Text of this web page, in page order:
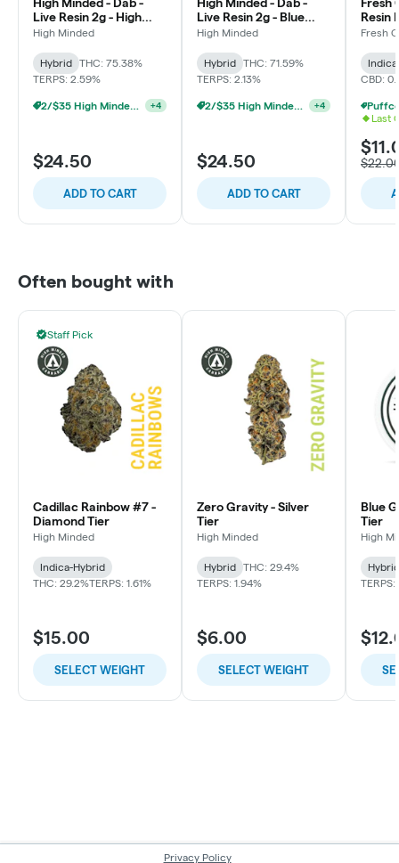
High Minded - Dab -
Live Resin 2g - High
Fructose Corn Syrup
High Minded
Hybrid
THC: 75.38%
TERPS: 2.59%
2/$35 High Minded 2g Dabs +4
$24.50
ADD TO CART
High Minded - Dab -
Live Resin 2g - Blue
Sherb
High Minded
Hybrid
THC: 71.59%
TERPS: 2.13%
2/$35 High Minded 2g Dabs +4
$24.50
ADD TO CART
Fresh
Resin
Fresh
Indica
CBD:
Last
Often bought with
Staff Pick
Cadillac Rainbow #7 -
Diamond Tier
High Minded
Indica-Hybrid
THC: 29.2%TERPS: 1.61%
$15.00
SELECT WEIGHT
Zero Gravity - Silver
Tier
High Minded
Hybrid
THC: 29.4%
TERPS: 1.94%
$6.00
SELECT WEIGHT
Blue
Tier
High
Hybrid
TERPS:
Privacy Policy